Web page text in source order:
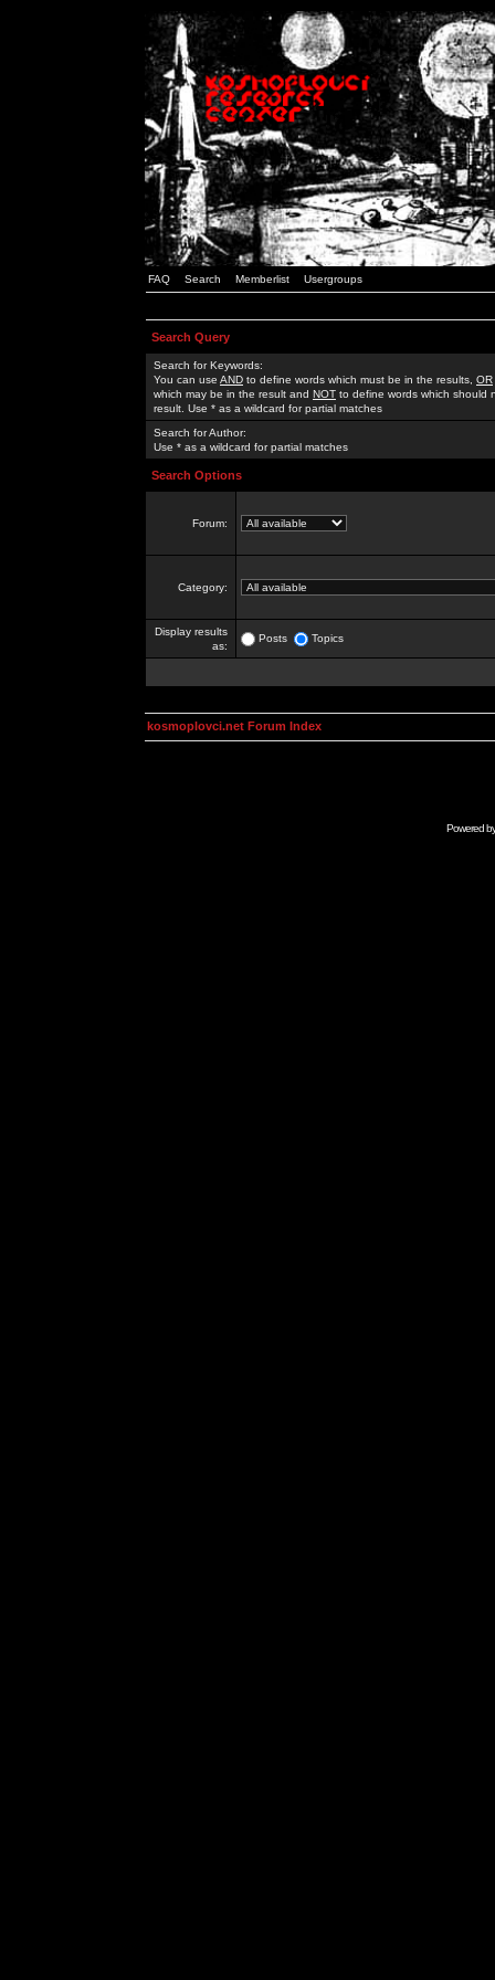
FAQ Search Memberlist Usergroups
Search Query
Search for Keywords:
You can use AND to define words which must be in the results, OR
which may be in the result and NOT to define words which should
result. Use * as a wildcard for partial matches
Search for Author:
Use * as a wildcard for partial matches
Search Options
Forum:
Category:
Display results
as:
Posts Topics
kosmoplovci.net Forum Index
Powered